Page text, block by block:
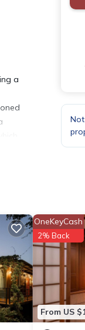
a
From US
OneKeyCash
2% Back